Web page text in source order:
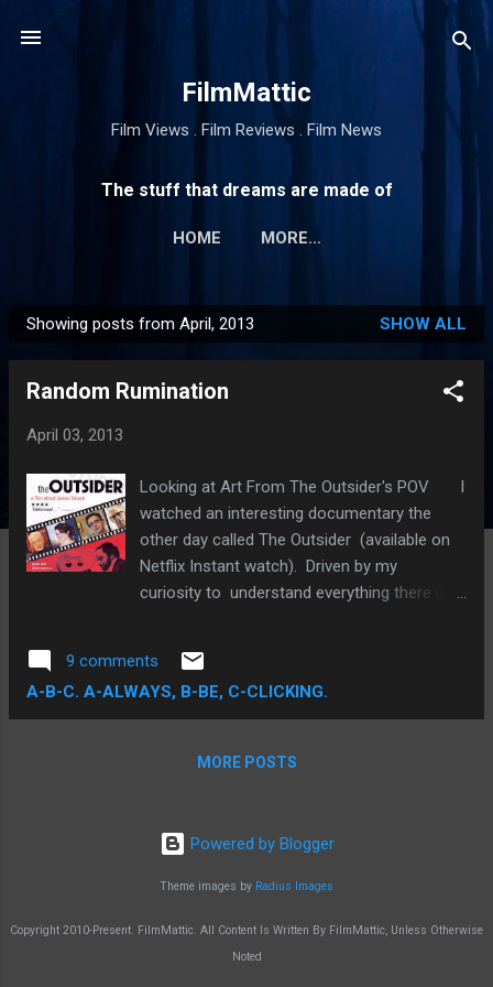
FilmMattic
Film Views . Film Reviews . Film News
The stuff that dreams are made of
HOME MORE…
o
Showing posts from April, 2013 SHOW ALL
Random Rumination
April 03, 2013
Looking at Art From The Outsider's POV I
watched an interesting documentary the
other day called The Outsider (available on
Netflix Instant watch). Driven by my
curiosity to understand everything there is
couple of things , a proposition increasingly
difficult to satisfy as the more inscrutable,
utilitarian aspects of filmmaking can only be
capital in the event that I do enter the
discipline full-throttle. The downside is a
hellacious misuse of my free time, but the
capacity to dream big alive.
9 comments
A-B-C. A-ALWAYS, B-BE, C-CLICKING.
MORE POSTS
Powered by Blogger
Theme images by Radius Images
Copyright 2010-Present. FilmMattic. All Content Is Written By FilmMattic, Unless Otherwise
Noted